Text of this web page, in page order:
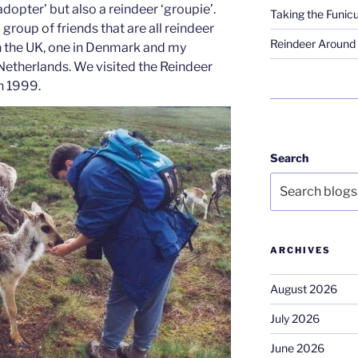
but also a reindeer ‘groupie’.
group of friends that are all reindeer
UK, one in Denmark and my
We visited the Reindeer
1999.
Taking the
Reindeer
Search
ARCHIVES
August 2026
July 2026
June 2026